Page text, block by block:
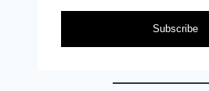
Subscribe